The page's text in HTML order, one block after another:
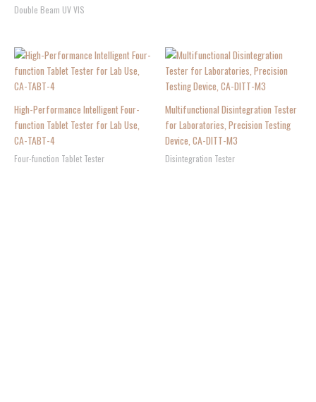
Double Beam UV VIS
High-Performance Intelligent Four-
function Tablet Tester for Lab Use,
CA-TABT-4
Four-function Tablet Tester
Multifunctional Disintegration Tester
for Laboratories, Precision Testing
Device, CA-DITT-M3
Disintegration Tester